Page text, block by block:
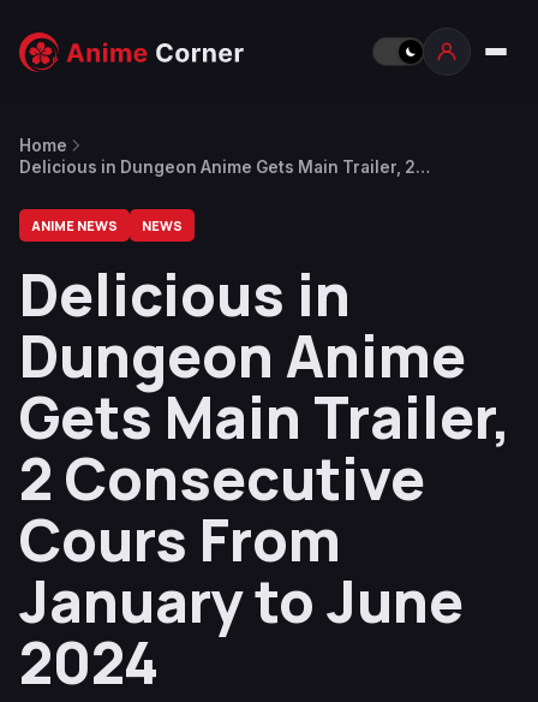
Home
Delicious in Dungeon Anime Gets Main Trailer, 2
ANIME NEWS NEWS
Delicious in
Dungeon Anime
Gets Main Trailer,
2 Consecutive
Cours From
January to June
2024